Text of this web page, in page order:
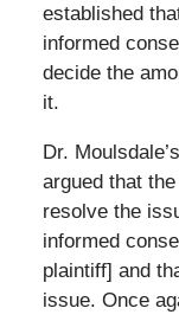
established
informed
decide the
it.
Dr.
argued that
resolve the
informed
plaintiff] and
issue. Once